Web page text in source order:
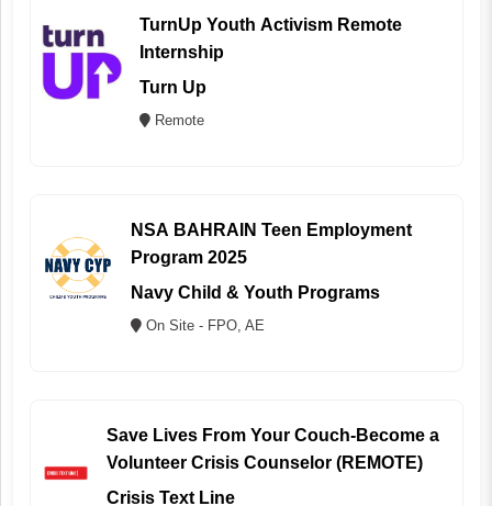
TurnUp Youth Activism Remote
Internship
Turn Up
Remote
NSA BAHRAIN Teen Employment
Program 2025
Navy Child & Youth Programs
On Site - FPO, AE
Save Lives From Your Couch-Become a
Volunteer Crisis Counselor (REMOTE)
Crisis Text Line